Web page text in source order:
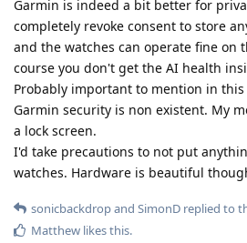
Garmin is indeed a bit better for
completely revoke consent to store
and the watches can operate fine on
course you don't get the AI health
Probably important to mention in
Garmin security is non existent. My
a lock screen.
I'd take precautions to not put
watches. Hardware is beautiful
sonicbackdropand SimonD replied to
Matthew likes this.